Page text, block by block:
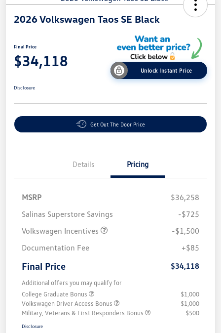
2026 Volkswagen Taos SE Black
Final Price
$34,118
Unlock Instant Price
Disclosure
Get Out The Door Price
Details Pricing
MSRP
$36,258
Salinas Superstore Savings
-$725
Volkswagen Incentives
-$1,500
Documentation Fee
+$85
Final Price $34,118
Additional offers you may qualify for
College Graduate Bonus
$1,000
Volkswagen Driver Access Bonus
$1,000
Military, Veterans & First Responders Bonus
$500
Disclosure